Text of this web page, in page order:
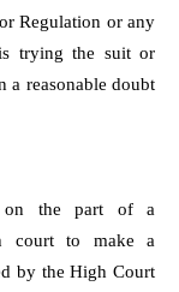
Regulation or any
trying the suit or
a reasonable doubt
on the part of a
court to make a
by the High Court